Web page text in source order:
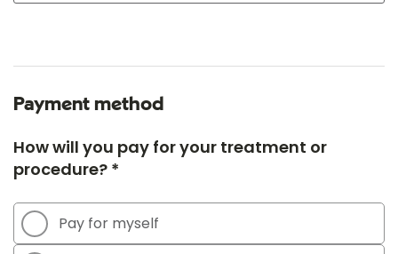
Payment method
How will you pay for your treatment or
procedure? *
Pay for myself